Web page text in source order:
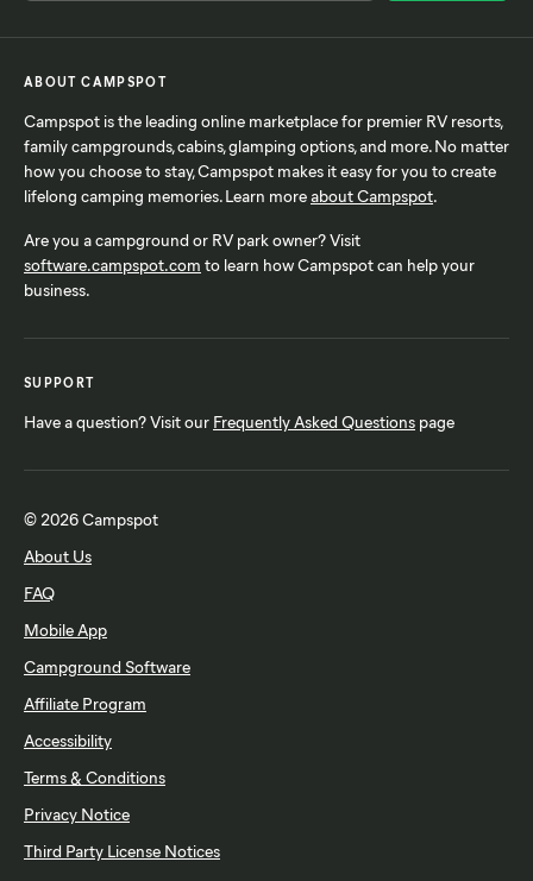
ABOUT CAMPSPOT
Campspot is the leading online marketplace for premier RV resorts,
family campgrounds, cabins, glamping options, and more. No matter
how you choose to stay, Campspot makes it easy for you to create
lifelong camping memories. Learn moreabout Campspot.
Are you a campground or RV park owner? Visit
software.campspot.com to learn how Campspot can help your
business.
SUPPORT
Have a question? Visit our Frequently Asked Questions page
© 2026 Campspot
About Us
FAQ
Mobile App
Campground Software
Affiliate Program
Accessibility
Terms & Conditions
Privacy Notice
Third Party License Notices